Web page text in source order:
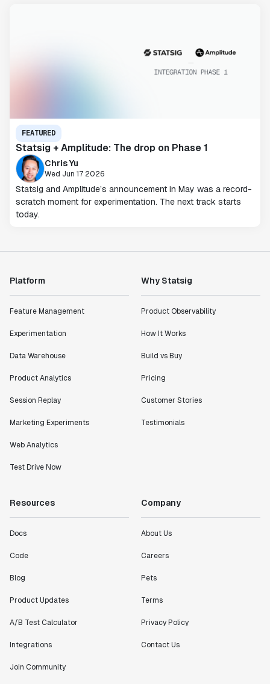
FEATURED
Statsig + Amplitude: The drop on Phase 1
Chris Yu
Wed Jun 17 2026
Statsig and Amplitude’s announcement in May was a record-
scratch moment for experimentation. The next track starts
today.
Platform
Feature Management
Experimentation
Data Warehouse
Product Analytics
Session Replay
Marketing Experiments
Web Analytics
Test Drive Now
Why Statsig
Product Observability
How It Works
Build vs Buy
Pricing
Customer Stories
Testimonials
Resources
Docs
Code
Blog
Product Updates
A/B Test Calculator
Integrations
Join Community
Company
About Us
Careers
Pets
Terms
Privacy Policy
Contact Us